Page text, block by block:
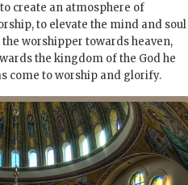
create an atmosphere of
to elevate the mind and soul
the worshipper towards heaven,
the kingdom of the God he
come to worship and glorify.